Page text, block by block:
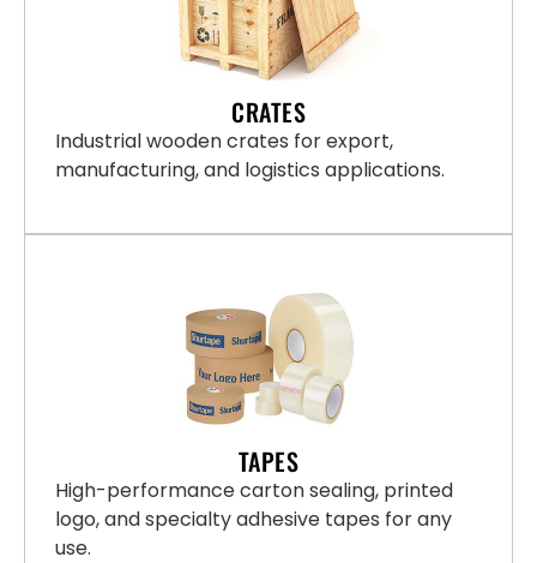
CRATES
Industrial wooden crates for export,
manufacturing, and logistics applications.
TAPES
High-performance carton sealing, printed
logo, and specialty adhesive tapes for any
use.